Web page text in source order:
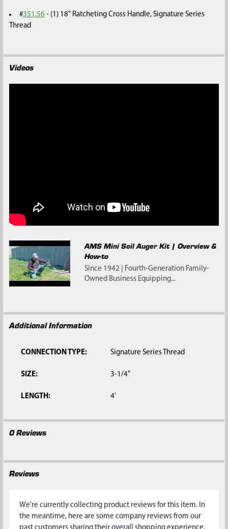
#351.56 - (1) 18" Ratcheting Cross Handle, Signature Series
Thread
Videos
AMS Mini Soil Auger Kit | Overview &
How-to
Since 1942 | Fourth-Generation Family-
Owned Business Equipping...
Additional Information
CONNECTION TYPE: Signature Series Thread
SIZE: 3-1/4"
LENGTH: 4'
0 Reviews
Reviews
We're currently collecting product reviews for this item. In
the meantime, here are some company reviews from our